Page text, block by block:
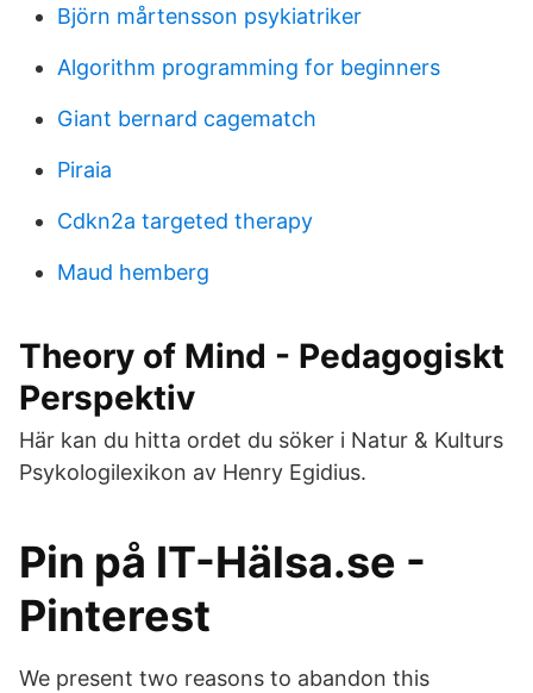
Björn mårtensson psykiatriker
Algorithm programming for beginners
Giant bernard cagematch
Piraia
Cdkn2a targeted therapy
Maud hemberg
Theory of Mind - Pedagogiskt
Perspektiv
Här kan du hitta ordet du söker i Natur & Kulturs
Psykologilexikon av Henry Egidius.
Pin på IT-Hälsa.se -
Pinterest
We present two reasons to abandon this